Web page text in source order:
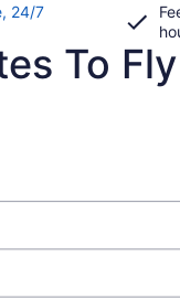
24/7
To